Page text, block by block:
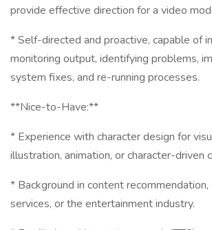
provide effective direction for a video
* Self-directed and proactive, capable of
monitoring output, identifying problems,
system fixes, and re-running processes.
**Nice-to-Have:**
* Experience with character design for
illustration, animation, or character-driven
* Background in content
services, or the entertainment industry.